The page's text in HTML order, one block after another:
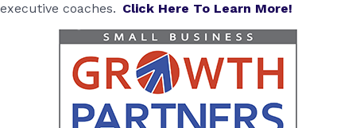
executive coaches. Click Here To Learn More!